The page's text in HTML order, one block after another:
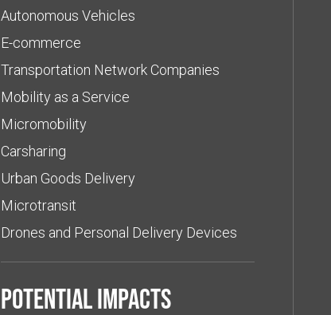
Autonomous Vehicles
E-commerce
Transportation Network Companies
Mobility as a Service
Micromobility
Carsharing
Urban Goods Delivery
Microtransit
Drones and Personal Delivery Devices
Potential impacts